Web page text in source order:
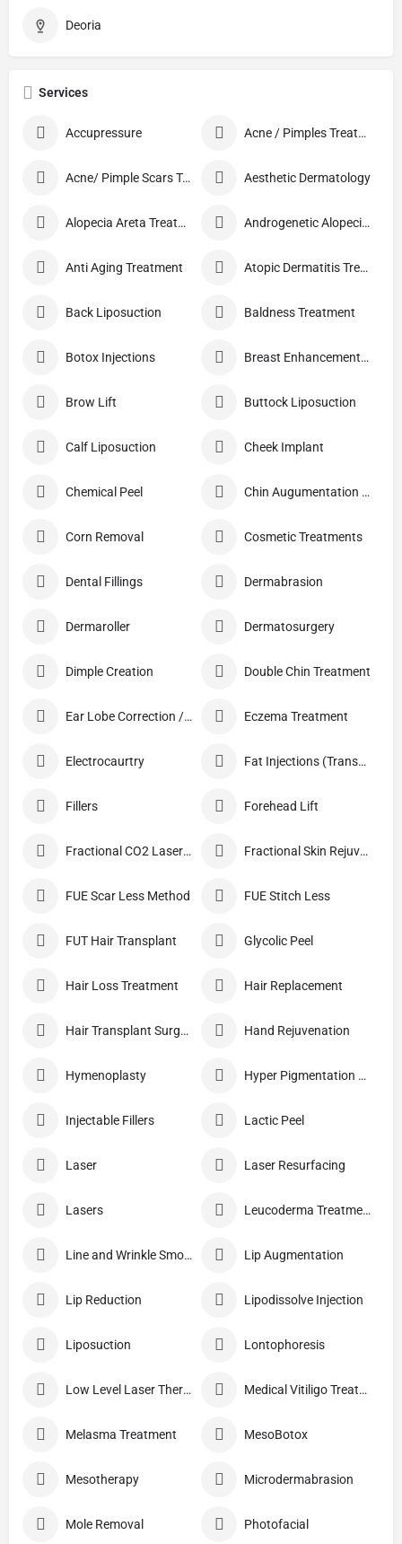
Deoria
Services
Accupressure Acne / Pimples Treatment
Acne/ Pimple Scars Treatment Aesthetic Dermatology
Alopecia Areta Treatment Androgenetic Alopecia treatment
Anti Aging Treatment Atopic Dermatitis Treatment
Back Liposuction Baldness Treatment
Botox Injections Breast Enhancement Care
Brow Lift Buttock Liposuction
Calf Liposuction Cheek Implant
Chemical Peel Chin Augumentation (Mentoplasty)
Corn Removal Cosmetic Treatments
Dental Fillings Dermabrasion
Dermaroller Dermatosurgery
Dimple Creation Double Chin Treatment
Ear Lobe Correction / Repair Eczema Treatment
Electrocaurtry Fat Injections (Transplant)
Fillers Forehead Lift
Fractional CO2 Laser Skin Resurfacing Fractional Skin Rejuvenation
FUE Scar Less Method FUE Stitch Less
FUT Hair Transplant Glycolic Peel
Hair Loss Treatment Hair Replacement
Hair Transplant Surgery Hand Rejuvenation
Hymenoplasty Hyper Pigmentation Treatment
Injectable Fillers Lactic Peel
Laser Laser Resurfacing
Lasers Leucoderma Treatment
Line and Wrinkle Smoothing Lip Augmentation
Lip Reduction Lipodissolve Injection
Liposuction Lontophoresis
Low Level Laser Therapy Medical Vitiligo Treatment
Melasma Treatment MesoBotox
Mesotherapy Microdermabrasion
Mole Removal Photofacial